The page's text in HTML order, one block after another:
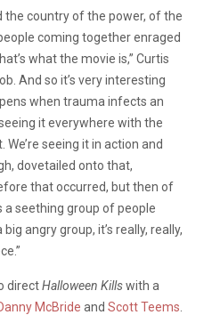
the country of the power, of the
coming together enraged
what the movie is,” Curtis
And so it’s very interesting
when trauma infects an
it everywhere with the
seeing it in action and
dovetailed onto that,
that occurred, but then of
a seething group of people
angry group, it’s really, really,
directHalloween Killswith a
McBride and Scott Teems